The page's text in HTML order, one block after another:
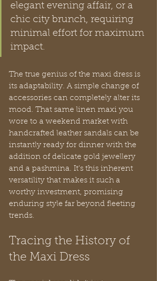
elegant evening affair, or a
chic city brunch, requiring
minimal effort for maximum
impact.
The true genius of the maxi dress is
its adaptability. A simple change of
accessories can completely alter its
mood. That same linen maxi you
wore to a weekend market with
handcrafted leather sandals can be
instantly ready for dinner with the
addition of delicate gold jewellery
and a pashmina. It's this inherent
versatility that makes it such a
worthy investment, promising
enduring style far beyond fleeting
trends.
Tracing the History of
the Maxi Dress